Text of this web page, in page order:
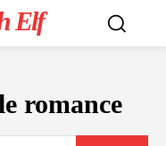
Elf
romance